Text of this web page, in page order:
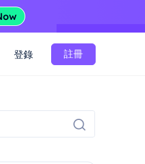
登錄 註冊